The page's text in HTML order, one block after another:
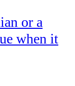
or a
when it